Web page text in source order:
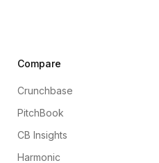
Compare
Crunchbase
PitchBook
CB Insights
Harmonic